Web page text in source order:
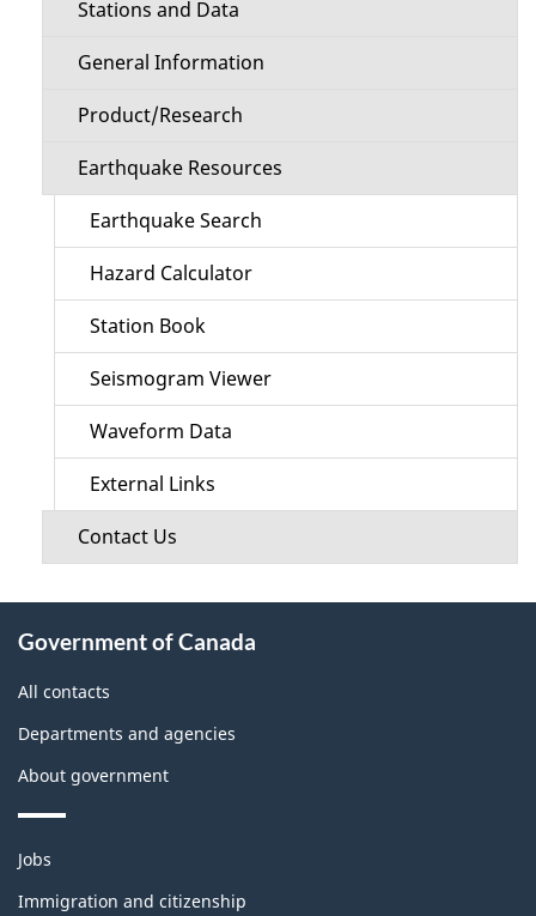
Stations and Data
General Information
Product/Research
Earthquake Resources
Earthquake Search
Hazard Calculator
Station Book
Seismogram Viewer
Waveform Data
External Links
Contact Us
this
site
Government of Canada
All contacts
Departments and agencies
About government
Themes
topics
Jobs
Immigration and citizenship